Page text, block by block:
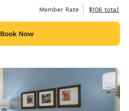
Member Rate
View
$106 total
Book Now